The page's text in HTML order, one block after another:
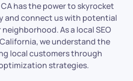
CA has the power to skyrocket
and connect us with potential
As a local SEO
we understand the
local customers through
strategies.